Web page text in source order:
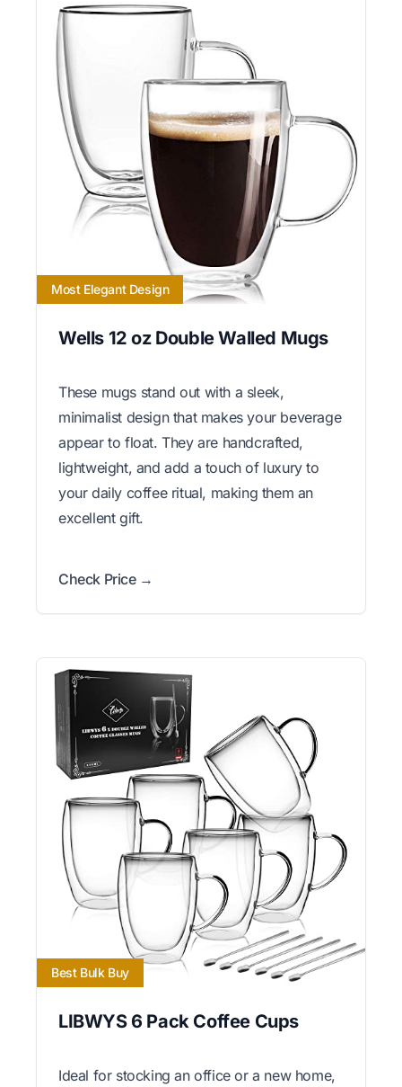
Most Elegant Design
Wells 12 oz Double Walled Mugs
These mugs stand out with a sleek,
minimalist design that makes your beverage
appear to float. They are handcrafted,
lightweight, and add a touch of luxury to
your daily coffee ritual, making them an
excellent gift.
Check Price →
Best Bulk Buy
LIBWYS 6 Pack Coffee Cups
Ideal for stocking an office or a new home,